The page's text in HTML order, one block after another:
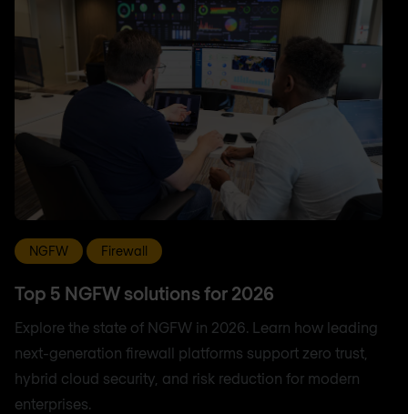
NGFW Firewall
Top 5 NGFW solutions for 2026
Explore the state of NGFW in 2026. Learn how leading
next-generation firewall platforms support zero trust,
hybrid cloud security, and risk reduction for modern
enterprises.